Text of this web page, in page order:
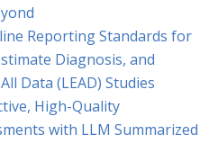
Reporting Standards for
Diagnosis, and
Data (LEAD) Studies
High-Quality
with LLM Summarized